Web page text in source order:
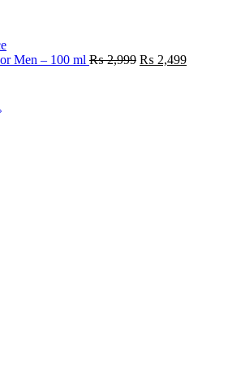
Men – 100 ml ₨2,999 ₨ 2,499